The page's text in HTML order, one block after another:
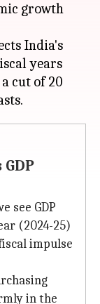
growth
India's
years
cut of 20
see GDP
(2024-25)
impulse
in the